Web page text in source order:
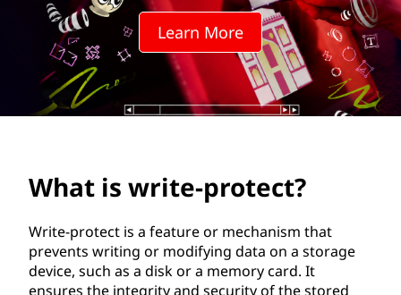
r
Learn More
What is write-protect?
Write-protect is a feature or mechanism that
prevents writing or modifying data on a storage
device, such as a disk or a memory card. It
ensures the integrity and security of the stored